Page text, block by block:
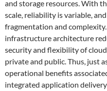
and storage resources. With
scale, reliability is variable,
fragmentation and
infrastructure architecture
security and flexibility of
private and public. Thus, just
operational benefits
integrated application